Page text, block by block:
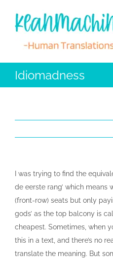
inhoud
Idiomadness
I was trying to find the
de eerste rang’ which means
(front-row) seats but only
gods’ as the top balcony is
cheapest. Sometimes, when
this in a text, and there’s no
translate the meaning. But